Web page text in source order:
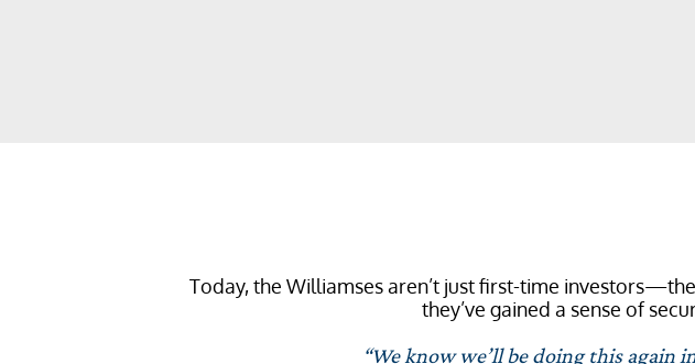
Today, the Williamses aren’t just first-time
they’ve gained a sense of
“We know we’ll be doing this again